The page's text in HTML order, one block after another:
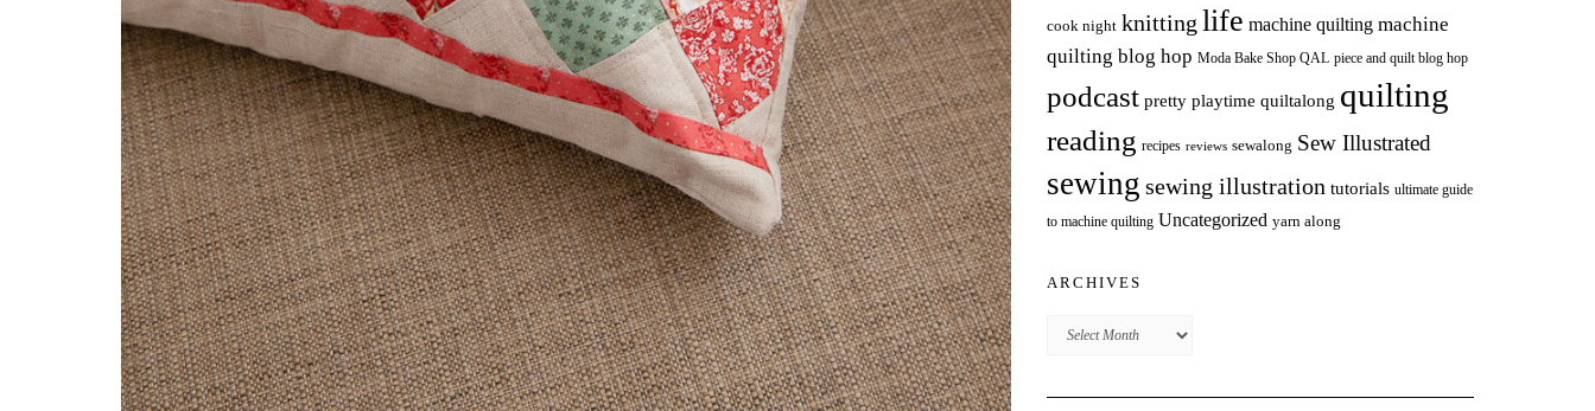
cook night knitting life machine quilting machine
quilting blog hop Moda Bake Shop QAL piece and quilt blog hop
podcast pretty playtime quiltalong quilting
reading recipes reviews sewalong Sew Illustrated
sewing sewing illustration tutorials ultimate guide
to machine quilting Uncategorized yarn along
ARCHIVES
Archives